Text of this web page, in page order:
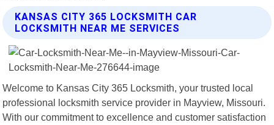
KANSAS CITY 365 LOCKSMITH CAR
LOCKSMITH NEAR ME SERVICES
Welcome to Kansas City 365 Locksmith, your trusted local
professional locksmith service provider in Mayview, Missouri.
With our commitment to excellence and customer satisfaction